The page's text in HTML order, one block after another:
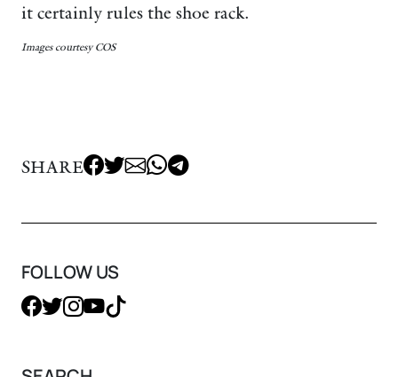
it certainly rules the shoe rack.
Images courtesy COS
SHARE
FOLLOW US